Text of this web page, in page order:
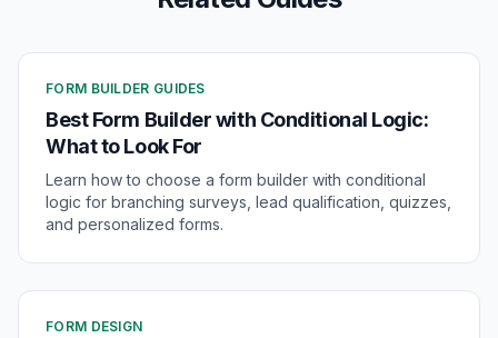
FORM BUILDER GUIDES
Best Form Builder with Conditional Logic:
What to Look For
Learn how to choose a form builder with conditional
logic for branching surveys, lead qualification, quizzes,
and personalized forms.
FORM DESIGN